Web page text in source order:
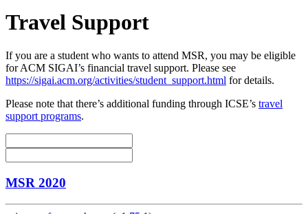
Travel Support
If you are a student who wants to attend MSR, you may be eligible
for ACM SIGAI’s financial travel support. Please see
https://sigai.acm.org/activities/student_support.html for details.
Please note that there’s additional funding through ICSE’s travel
support programs.
MSR 2020